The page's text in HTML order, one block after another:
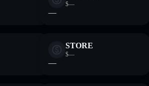
$—
—
STORE
$—
—